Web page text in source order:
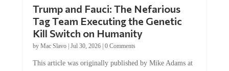
Tag Team Executing the Genetic
Kill Switch on Humanity
byMac Slavo |Jul 30, 2026 | 0 Comments
Natural News. The Genetic Kill Switch...